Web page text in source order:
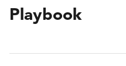
Playbook